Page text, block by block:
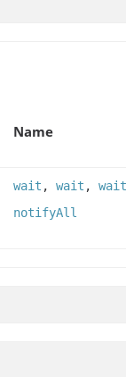
Name
wait , wait , wait
notifyAll